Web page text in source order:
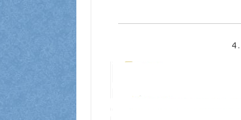
4.